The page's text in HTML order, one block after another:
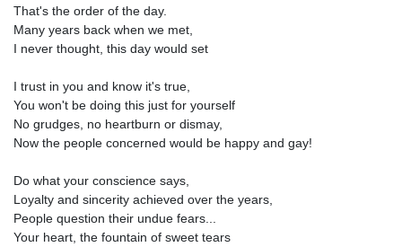
That's the order of the day.
Many years back when we met,
I never thought, this day would set
I trust in you and know it's true,
You won't be doing this just for yourself
No grudges, no heartburn or dismay,
Now the people concerned would be happy and gay!
Do what your conscience says,
Loyalty and sincerity achieved over the years,
People question their undue fears...
Your heart, the fountain of sweet tears